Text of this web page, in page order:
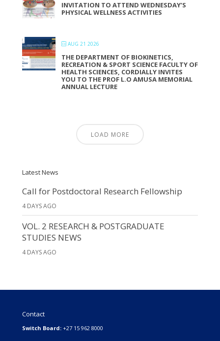
INVITATION TO ATTEND WEDNESDAY’S
PHYSICAL WELLNESS ACTIVITIES
AUG 21 2026
THE DEPARTMENT OF BIOKINETICS,
RECREATION & SPORT SCIENCE FACULTY OF
HEALTH SCIENCES, CORDIALLY INVITES
YOU TO THE PROF L.O AMUSA MEMORIAL
ANNUAL LECTURE
LOAD MORE
Latest News
Call for Postdoctoral Research Fellowship
4 DAYS AGO
VOL. 2 RESEARCH & POSTGRADUATE
STUDIES NEWS
4 DAYS AGO
Contact
Switch Board: +27 15 962 8000